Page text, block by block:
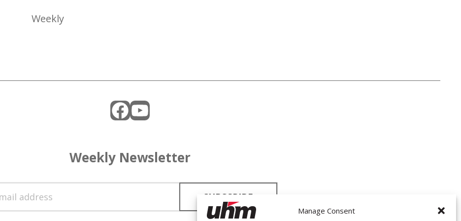
Manage Consent
Weekly
Facebook
YouTube
Weekly Newsletter